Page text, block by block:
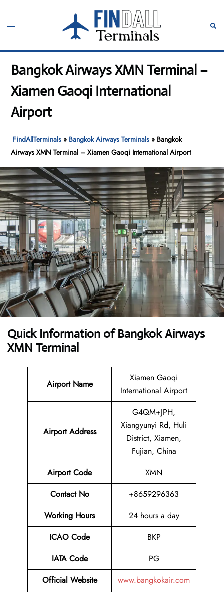
content
Toggle
Bangkok Airways XMN Terminal –
Xiamen Gaoqi International
Airport
FindAllTerminals » Bangkok Airways Terminals » Bangkok
Airways XMN Terminal – Xiamen Gaoqi International Airport
Quick Information of Bangkok Airways
XMN Terminal
Airport Name
Xiamen Gaoqi
International Airport
Airport Address
G4QM+JPH,
Xiangyunyi Rd, Huli
District, Xiamen,
Fujian, China
Airport Code
XMN
Contact No
+8659296363
Working Hours
24 hours a day
ICAO Code
BKP
IATA Code
PG
Official Website
www.bangkokair.com